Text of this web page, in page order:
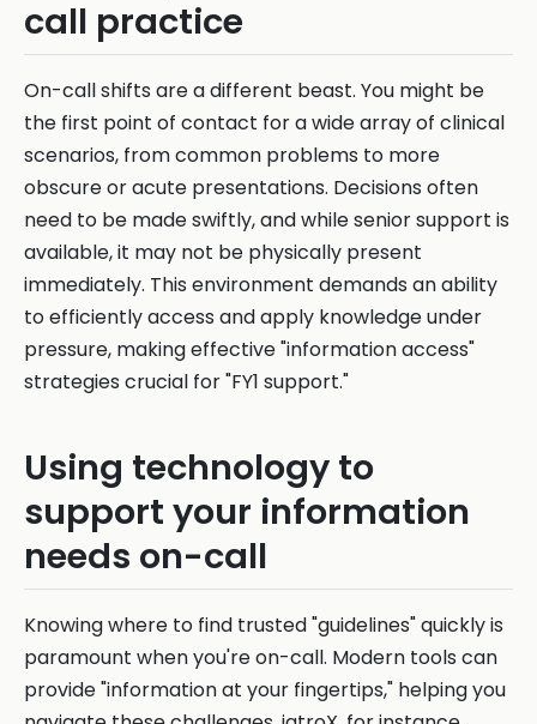
call practice
On-call shifts are a different beast. You might be
the first point of contact for a wide array of clinical
scenarios, from common problems to more
obscure or acute presentations. Decisions often
need to be made swiftly, and while senior support is
available, it may not be physically present
immediately. This environment demands an ability
to efficiently access and apply knowledge under
pressure, making effective "information access"
strategies crucial for "FY1 support."
Using technology to
support your information
needs on-call
Knowing where to find trusted "guidelines" quickly is
paramount when you're on-call. Modern tools can
provide "information at your fingertips," helping you